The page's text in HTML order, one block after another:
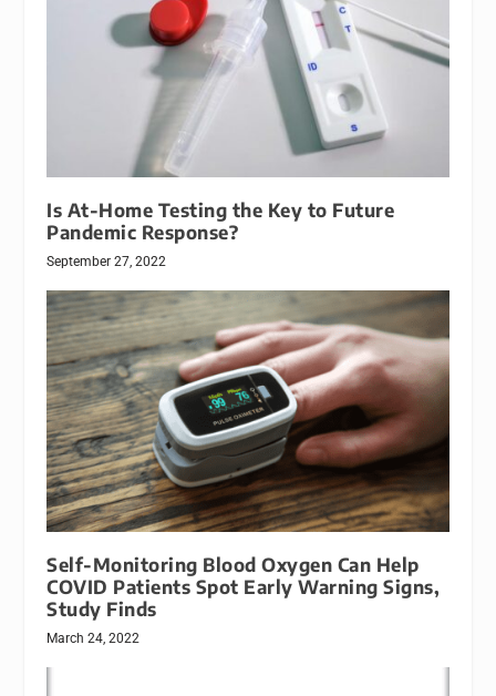
Is At-Home Testing the Key to Future
Pandemic Response?
September 27, 2022
Self-Monitoring Blood Oxygen Can Help
COVID Patients Spot Early Warning Signs,
Study Finds
March 24, 2022